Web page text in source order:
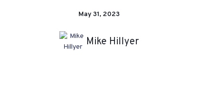
May 31, 2023
Mike Hillyer